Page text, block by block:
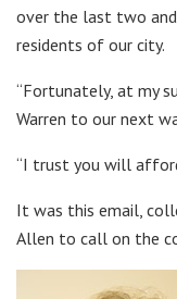
over the last two
residents of our city.
“Fortunately, at my
Warren to our next
“I trust you will
It was this email,
Allen to call on the